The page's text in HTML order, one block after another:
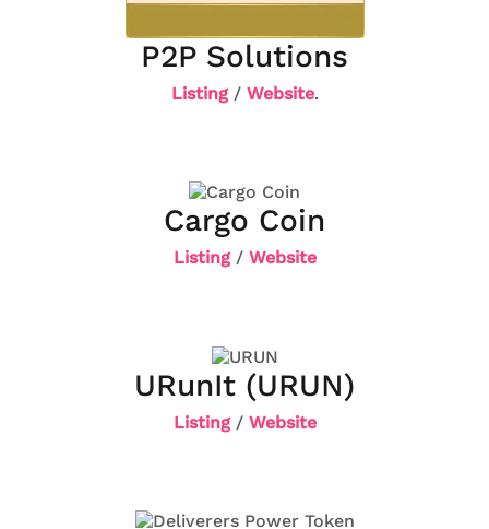
P2P Solutions
Listing/ Website.
Cargo Coin
Listing/ Website
URunIt (URUN)
Listing/ Website